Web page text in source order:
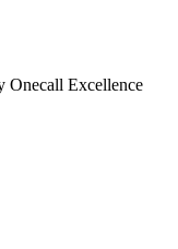
Onecall Excellence